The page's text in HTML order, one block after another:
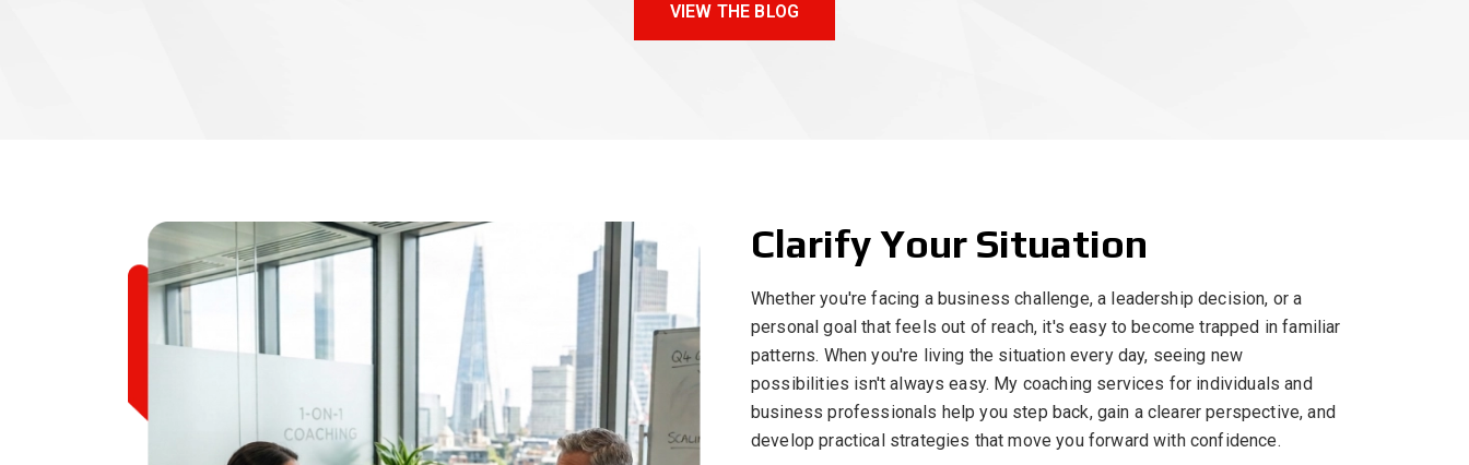
VIEW THE BLOG
Clarify Your Situation
Whether you're facing a business challenge, a leadership decision, or a
personal goal that feels out of reach, it's easy to become trapped in familiar
patterns. When you're living the situation every day, seeing new
possibilities isn't always easy. My coaching services for individuals and
business professionals help you step back, gain a clearer perspective, and
develop practical strategies that move you forward with confidence.